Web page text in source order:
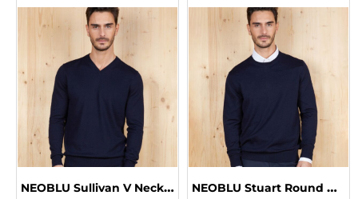
NEOBLU Sullivan V Neck Sweater NEOBLU Stuart Round Neck Sweater